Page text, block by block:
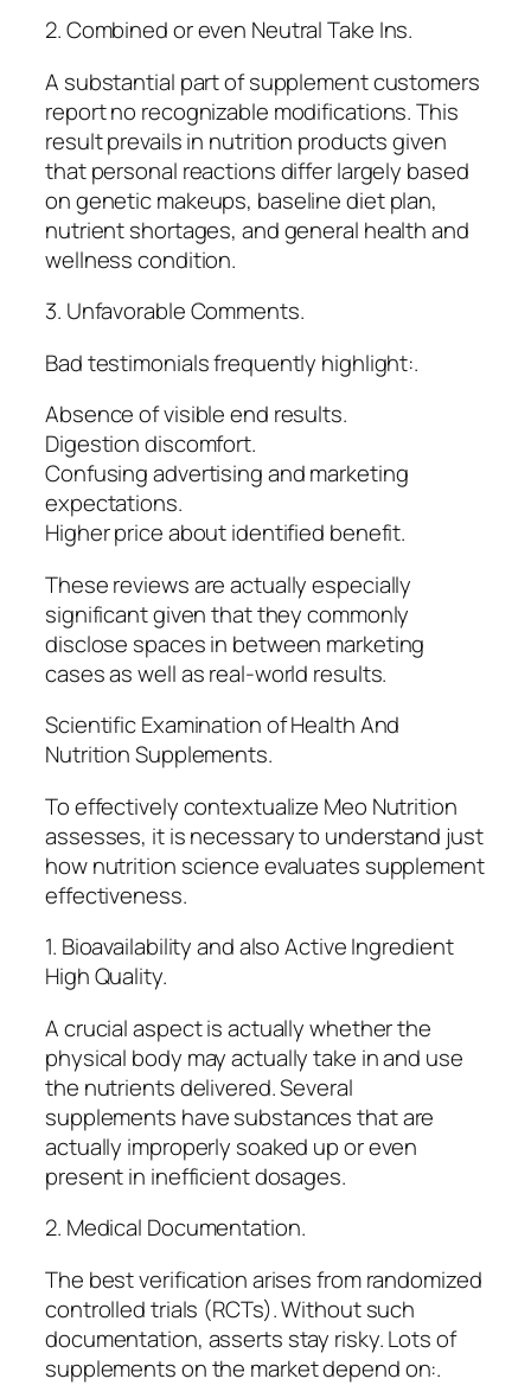
2. Combined or even Neutral Take Ins.
A substantial part of supplement customers
report no recognizable modifications. This
result prevails in nutrition products given
that personal reactions differ largely based
on genetic makeups, baseline diet plan,
nutrient shortages, and general health and
wellness condition.
3. Unfavorable Comments.
Bad testimonials frequently highlight:.
Absence of visible end results.
Digestion discomfort.
Confusing advertising and marketing
expectations.
Higher price about identified benefit.
These reviews are actually especially
significant given that they commonly
disclose spaces in between marketing
cases as well as real-world results.
Scientific Examination of Health And
Nutrition Supplements.
To effectively contextualize Meo Nutrition
assesses, it is necessary to understand just
how nutrition science evaluates supplement
effectiveness.
1. Bioavailability and also Active Ingredient
High Quality.
A crucial aspect is actually whether the
physical body may actually take in and use
the nutrients delivered. Several
supplements have substances that are
actually improperly soaked up or even
present in inefficient dosages.
2. Medical Documentation.
The best verification arises from randomized
controlled trials (RCTs). Without such
documentation, asserts stay risky. Lots of
supplements on the market depend on:.